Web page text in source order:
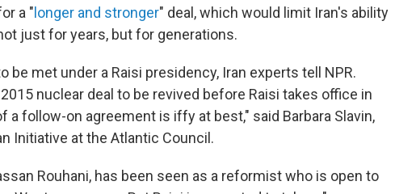
a " longer and stronger" deal, which would limit Iran's ability
just for years, but for generations.
be met under a Raisi presidency, Iran experts tell NPR.
nuclear deal to be revived before Raisi takes office in
a follow-on agreement is iffy at best," said Barbara Slavin,
Initiative at the Atlantic Council.
Rouhani, has been seen as a reformist who is open to